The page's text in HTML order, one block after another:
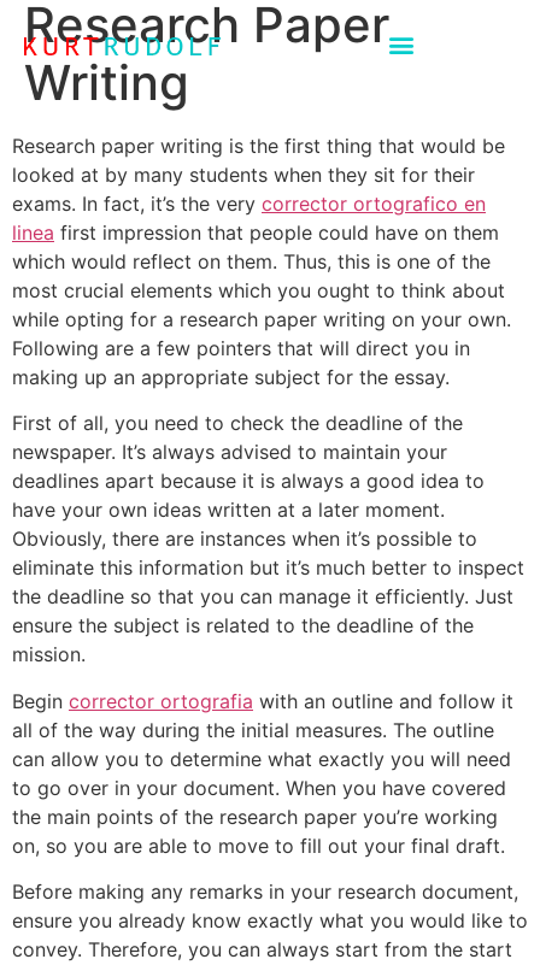
Research Paper
Writing
Research paper writing is the first thing that would be
looked at by many students when they sit for their
exams. In fact, it’s the very corrector ortografico en
linea first impression that people could have on them
which would reflect on them. Thus, this is one of the
most crucial elements which you ought to think about
while opting for a research paper writing on your own.
Following are a few pointers that will direct you in
making up an appropriate subject for the essay.
First of all, you need to check the deadline of the
newspaper. It’s always advised to maintain your
deadlines apart because it is always a good idea to
have your own ideas written at a later moment.
Obviously, there are instances when it’s possible to
eliminate this information but it’s much better to inspect
the deadline so that you can manage it efficiently. Just
ensure the subject is related to the deadline of the
mission.
Begin corrector ortografia with an outline and follow it
all of the way during the initial measures. The outline
can allow you to determine what exactly you will need
to go over in your document. When you have covered
the main points of the research paper you’re working
on, so you are able to move to fill out your final draft.
Before making any remarks in your research document,
ensure you already know exactly what you would like to
convey. Therefore, you can always start from the start